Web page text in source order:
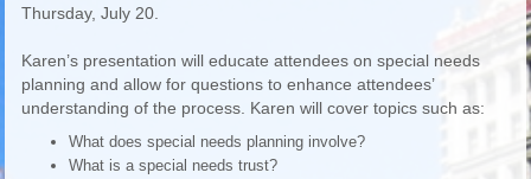
Thursday, July 20.
Karen’s presentation will educate attendees on special needs
planning and allow for questions to enhance attendees’
understanding of the process. Karen will cover topics such as:
What does special needs planning involve?
What is a special needs trust?